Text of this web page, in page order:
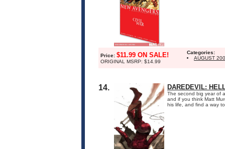
Price: $11.99 ON SALE!
ORIGINAL MSRP: $14.99
Categories:
AUGUST
14. DAREDEVIL:
The second big year of
and if you think Matt
his life, and find a way